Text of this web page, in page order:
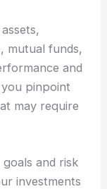
mutual funds,
and
pinpoint
may require
and risk
investments